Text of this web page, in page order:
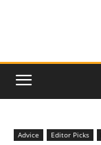
Advice Editor Picks